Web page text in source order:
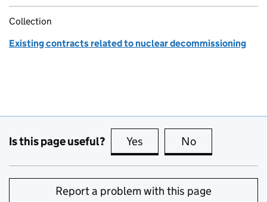
Collection
Existing contracts related to nuclear decommissioning
Is this page useful? Yes this page is useful
No
Report a problem with this page